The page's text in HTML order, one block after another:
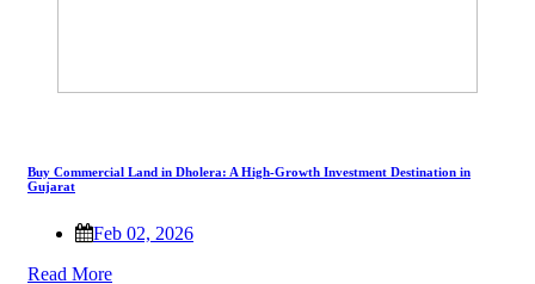
Buy Commercial Land in Dholera: A High-Growth Investment Destination in
Gujarat
Feb 02, 2026
Read More